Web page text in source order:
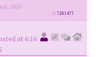
2015
id7281477
at 6:16